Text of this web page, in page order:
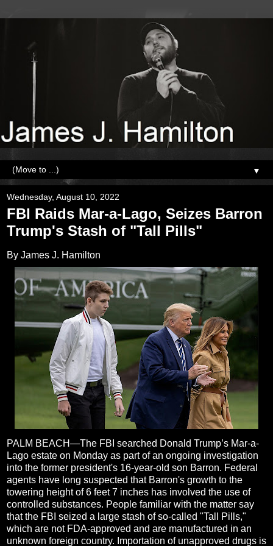
▼
Wednesday, August 10, 2022
FBI Raids Mar-a-Lago, Seizes Barron
Trump's Stash of "Tall Pills"
By James J. Hamilton
PALM BEACH—The FBI searched Donald Trump’s Mar-a-
Lago estate on Monday as part of an ongoing investigation
into the former president's 16-year-old son Barron. Federal
agents have long suspected that Barron's growth to the
towering height of 6 feet 7 inches has involved the use of
controlled substances. People familiar with the matter say
that the FBI seized a large stash of so-called "Tall Pills,"
which are not FDA-approved and are manufactured in an
unknown foreign country. Importation of unapproved drugs is